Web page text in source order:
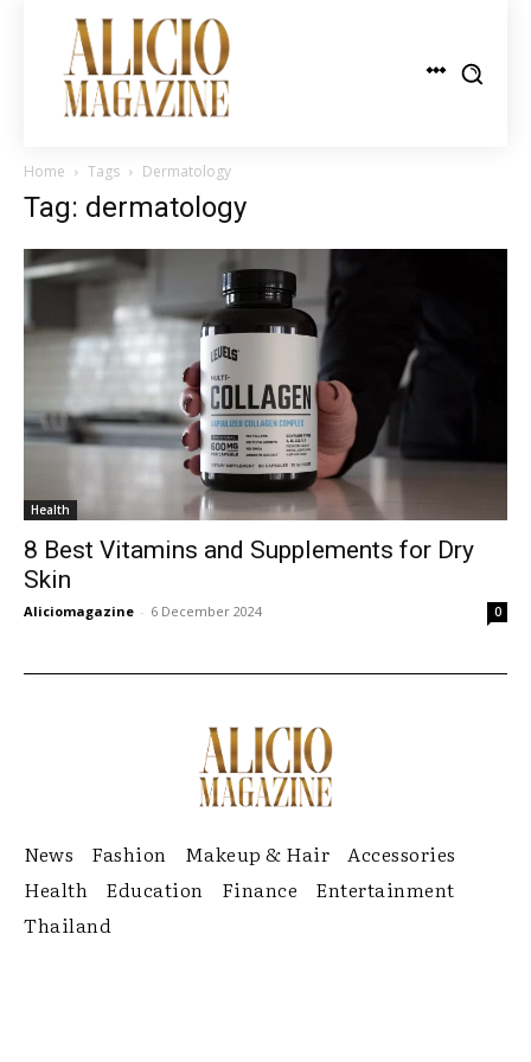
Home Tags Dermatology
Tag: dermatology
Health
8 Best Vitamins and Supplements for Dry
Skin
Aliciomagazine - 6 December 2024 0
News Fashion Makeup & Hair
Accessories
Health
Education Finance
Entertainment
Thailand